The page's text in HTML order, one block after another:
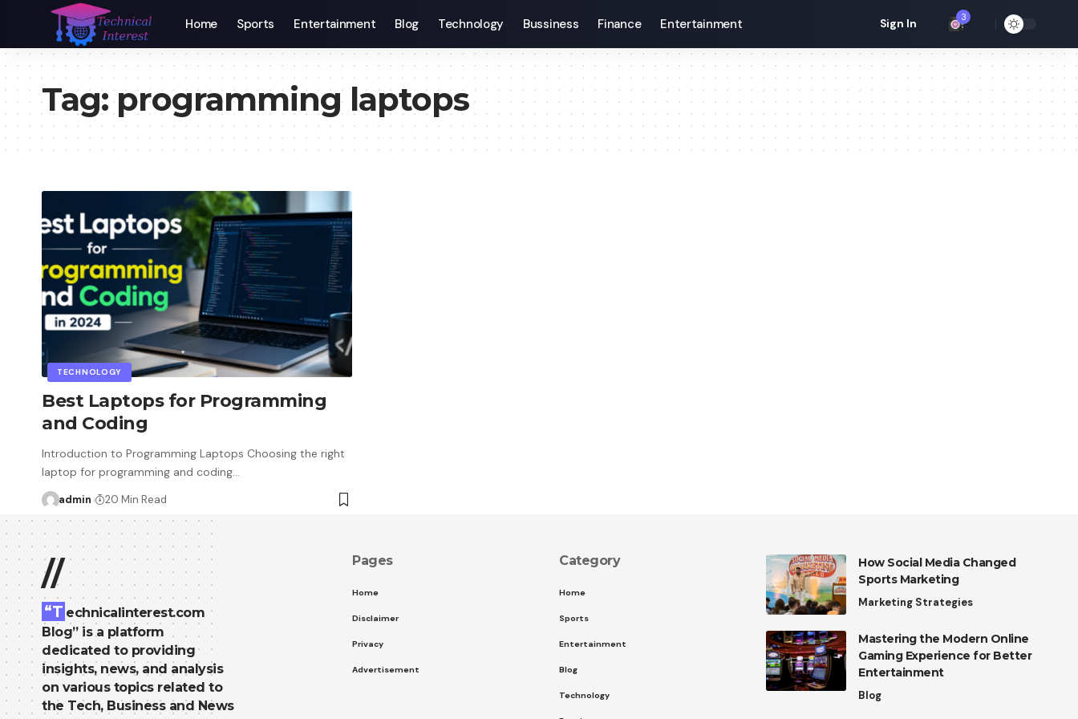
Home Sports Entertainment Blog Technology Bussiness Finance Entertainment Sign In 3
Tag:programming laptops
TECHNOLOGY
Best Laptops for Programming
and Coding
Introduction to Programming Laptops Choosing the right
laptop for programming and coding…
admin 20 Min Read
//
“T echnicalinterest.com
Blog” is a platform
dedicated to providing
insights, news, and analysis
on various topics related to
the Tech, Business and News
Pages
Home
Disclaimer
Privacy
Advertisement
Category
Home
Sports
Entertainment
Blog
Technology
How Social Media Changed
Sports Marketing
Marketing Strategies
Mastering the Modern Online
Gaming Experience for Better
Entertainment
Blog